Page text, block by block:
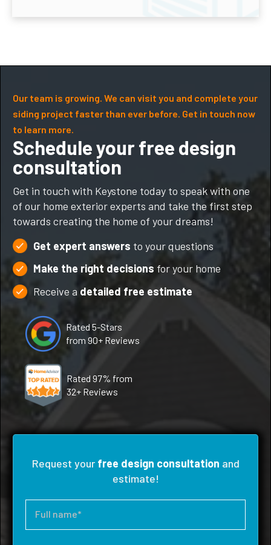
Our team is growing. We can visit you and complete your
siding project faster than ever before. Get in touch now
to learn more.
Schedule your free design
consultation
Get in touch with Keystone today to speak with one
of our home exterior experts and take the first step
towards creating the home of your dreams!
Get expert answers to your questions
Make the right decisions for your home
Receive a detailed free estimate
Rated 5-Stars
from 90+ Reviews
Rated 97% from
32+ Reviews
Request your free design consultation and
estimate!